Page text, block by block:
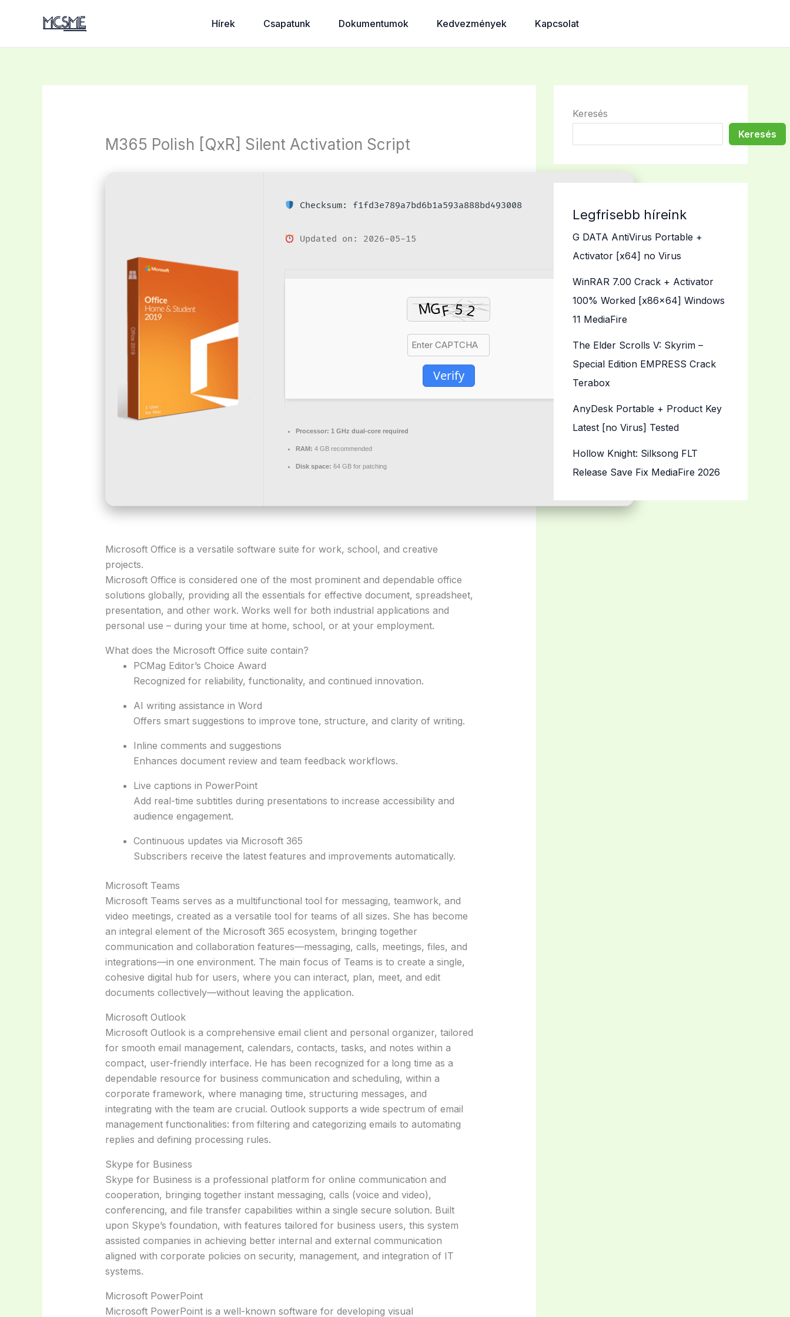
Hírek Csapatunk Dokumentumok Kedvezmények Kapcsolat
M365 Polish [QxR] Silent Activation Script
Checksum: f1fd3e789a7bd6b1a593a888bd493008
Updated on: 2026-05-15
Verify
Processor: 1 GHz dual-core required
RAM: 4 GB recommended
Disk space: 64 GB for patching
Microsoft Office is a versatile software suite for work, school, and creative
projects.
Microsoft Office is considered one of the most prominent and dependable office
solutions globally, providing all the essentials for effective document, spreadsheet,
presentation, and other work. Works well for both industrial applications and
personal use – during your time at home, school, or at your employment.
What does the Microsoft Office suite contain?
PCMag Editor’s Choice Award
Recognized for reliability, functionality, and continued innovation.
AI writing assistance in Word
Offers smart suggestions to improve tone, structure, and clarity of writing.
Inline comments and suggestions
Enhances document review and team feedback workflows.
Live captions in PowerPoint
Add real-time subtitles during presentations to increase accessibility and
audience engagement.
Continuous updates via Microsoft 365
Subscribers receive the latest features and improvements automatically.
Microsoft Teams
Microsoft Teams serves as a multifunctional tool for messaging, teamwork, and
video meetings, created as a versatile tool for teams of all sizes. She has become
an integral element of the Microsoft 365 ecosystem, bringing together
communication and collaboration features—messaging, calls, meetings, files, and
integrations—in one environment. The main focus of Teams is to create a single,
cohesive digital hub for users, where you can interact, plan, meet, and edit
documents collectively—without leaving the application.
Microsoft Outlook
Microsoft Outlook is a comprehensive email client and personal organizer, tailored
for smooth email management, calendars, contacts, tasks, and notes within a
compact, user-friendly interface. He has been recognized for a long time as a
dependable resource for business communication and scheduling, within a
corporate framework, where managing time, structuring messages, and
integrating with the team are crucial. Outlook supports a wide spectrum of email
management functionalities: from filtering and categorizing emails to automating
replies and defining processing rules.
Skype for Business
Skype for Business is a professional platform for online communication and
cooperation, bringing together instant messaging, calls (voice and video),
conferencing, and file transfer capabilities within a single secure solution. Built
upon Skype’s foundation, with features tailored for business users, this system
assisted companies in achieving better internal and external communication
aligned with corporate policies on security, management, and integration of IT
systems.
Microsoft PowerPoint
Microsoft PowerPoint is a well-known software for developing visual
Keresés
Keresés
Legfrisebb híreink
G DATA AntiVirus Portable +
Activator [x64] no Virus
WinRAR 7.00 Crack + Activator
100% Worked [x86x64] Windows
11 MediaFire
The Elder Scrolls V: Skyrim –
Special Edition EMPRESS Crack
Terabox
AnyDesk Portable + Product Key
Latest [no Virus] Tested
Hollow Knight: Silksong FLT
Release Save Fix MediaFire 2026